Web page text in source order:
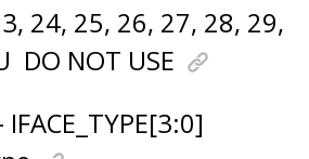
24, 25, 26, 27, 28, 29,
DO NOT USE